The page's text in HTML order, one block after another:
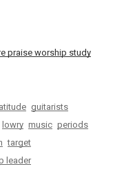
praise worship study
guitarists
lowry music periods
target
leader